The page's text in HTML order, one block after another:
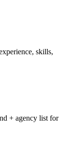
skills,
+ agency list for